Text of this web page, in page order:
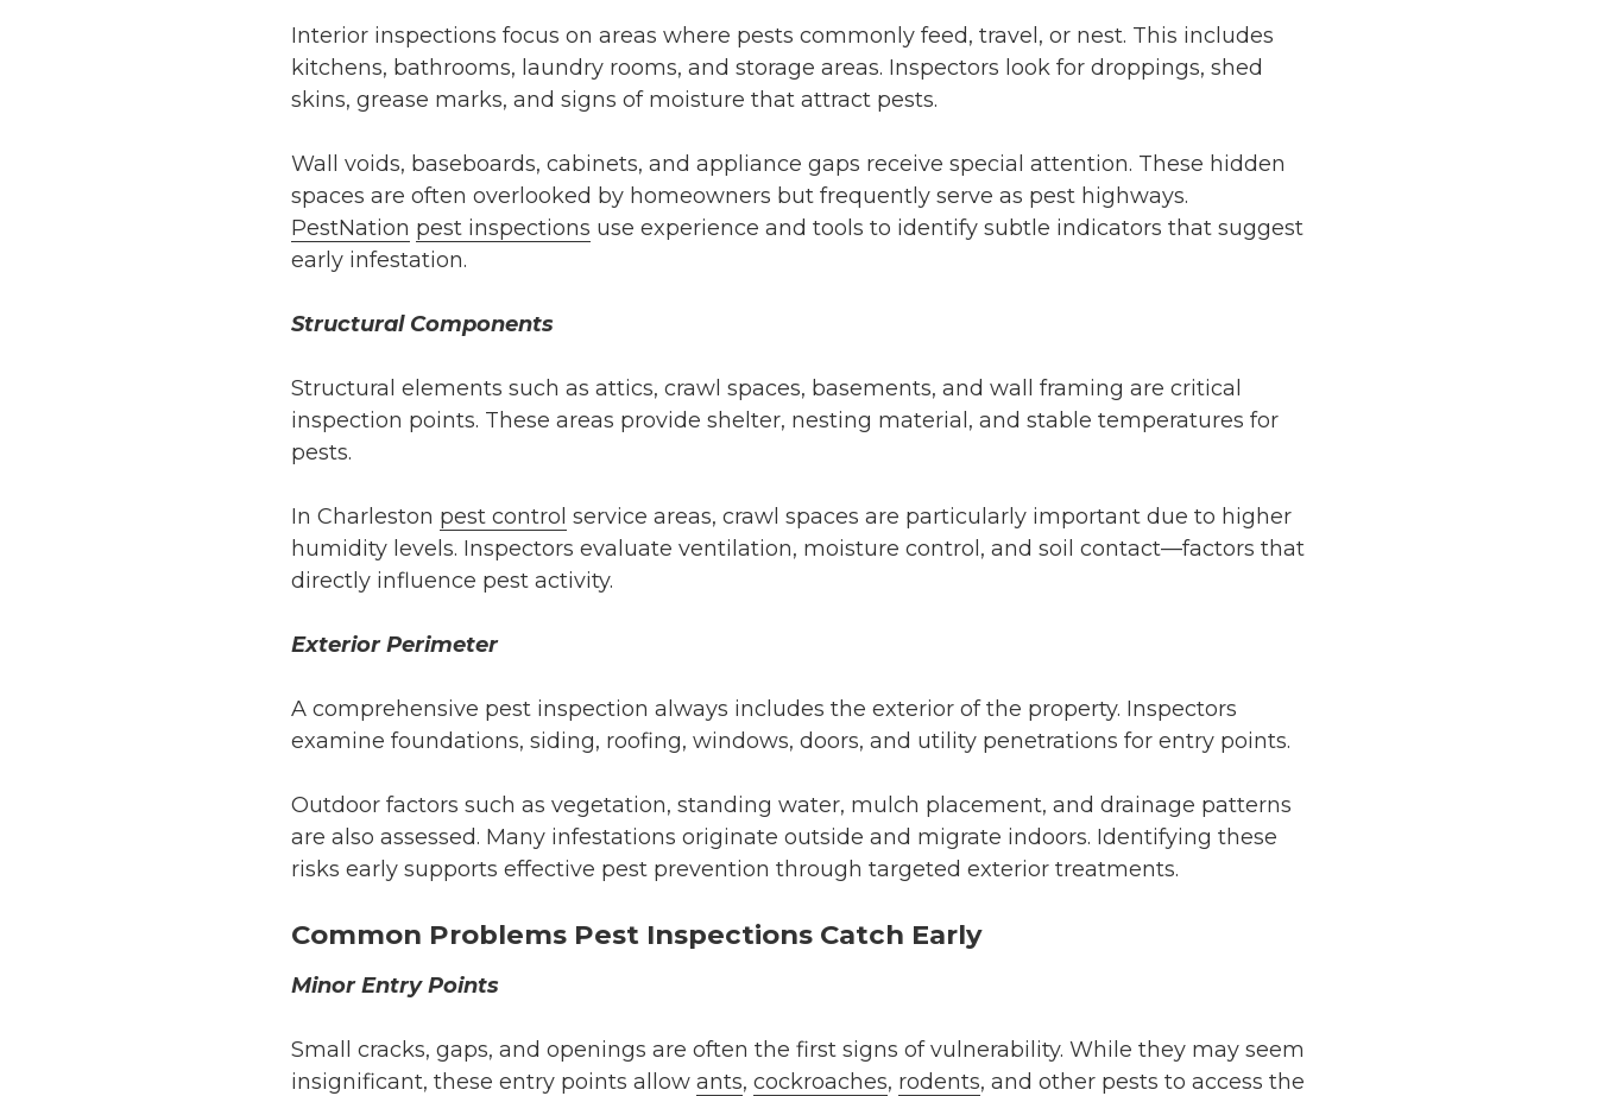
Interior inspections focus on areas where pests commonly feed, travel, or nest. This includes
kitchens, bathrooms, laundry rooms, and storage areas. Inspectors look for droppings, shed
skins, grease marks, and signs of moisture that attract pests.
Wall voids, baseboards, cabinets, and appliance gaps receive special attention. These hidden
spaces are often overlooked by homeowners but frequently serve as pest highways.
PestNation pest inspections use experience and tools to identify subtle indicators that suggest
early infestation.
Structural Components
Structural elements such as attics, crawl spaces, basements, and wall framing are critical
inspection points. These areas provide shelter, nesting material, and stable temperatures for
pests.
In Charleston pest control service areas, crawl spaces are particularly important due to higher
humidity levels. Inspectors evaluate ventilation, moisture control, and soil contact—factors that
directly influence pest activity.
Exterior Perimeter
A comprehensive pest inspection always includes the exterior of the property. Inspectors
examine foundations, siding, roofing, windows, doors, and utility penetrations for entry points.
Outdoor factors such as vegetation, standing water, mulch placement, and drainage patterns
are also assessed. Many infestations originate outside and migrate indoors. Identifying these
risks early supports effective pest prevention through targeted exterior treatments.
Common Problems Pest Inspections Catch Early
Minor Entry Points
Small cracks, gaps, and openings are often the first signs of vulnerability. While they may seem
insignificant, these entry points allow ants, cockroaches, rodents, and other pests to access the